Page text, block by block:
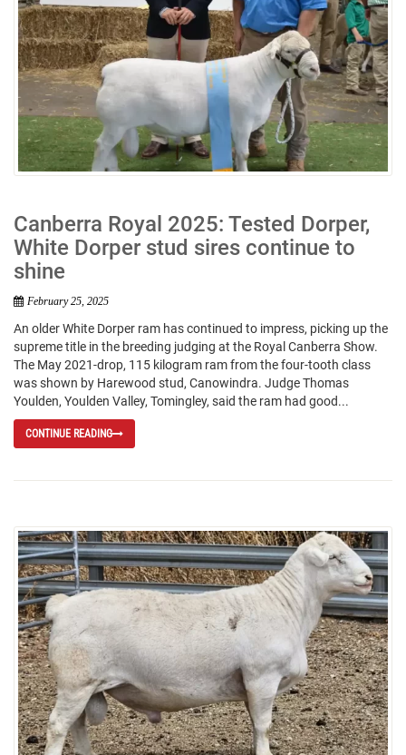
Canberra Royal 2025: Tested Dorper,
White Dorper stud sires continue to
shine
February 25, 2025
An older White Dorper ram has continued to impress, picking up the
supreme title in the breeding judging at the Royal Canberra Show.
The May 2021-drop, 115 kilogram ram from the four-tooth class
was shown by Harewood stud, Canowindra. Judge Thomas
Youlden, Youlden Valley, Tomingley, said the ram had good...
CONTINUE READING